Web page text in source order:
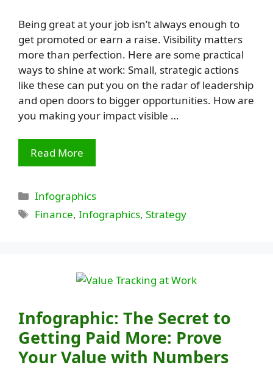
Being great at your job isn’t always enough to
get promoted or earn a raise. Visibility matters
more than perfection. Here are some practical
ways to shine at work: Small, strategic actions
like these can put you on the radar of leadership
and open doors to bigger opportunities. How are
you making your impact visible …
Read More
Categories
Infographics
Tags
Finance,Infographics,Strategy
Infographic: The Secret to
Getting Paid More: Prove
Your Value with Numbers